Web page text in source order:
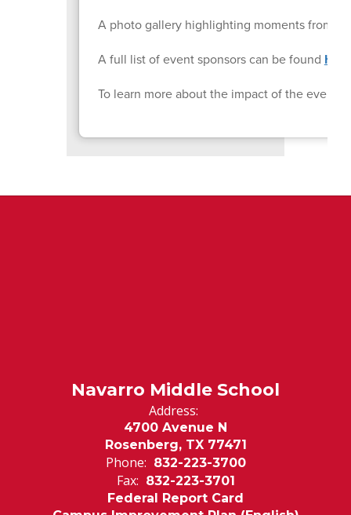
A photo gallery highlighting moments from
A full list of event sponsors can be found
To learn more about the impact of the event,
Navarro Middle School
Address:
4700 Avenue N
Rosenberg, TX 77471
Phone: 832-223-3700
Fax: 832-223-3701
Federal Report Card